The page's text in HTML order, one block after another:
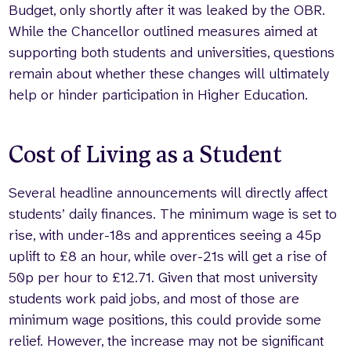
Budget, only shortly after it was leaked by the OBR.
While the Chancellor outlined measures aimed at
supporting both students and universities, questions
remain about whether these changes will ultimately
help or hinder participation in Higher Education.
Cost of Living as a Student
Several headline announcements will directly affect
students’ daily finances. The minimum wage is set to
rise, with under-18s and apprentices seeing a 45p
uplift to £8 an hour, while over-21s will get a rise of
50p per hour to £12.71. Given that most university
students work paid jobs, and most of those are
minimum wage positions, this could provide some
relief. However, the increase may not be significant